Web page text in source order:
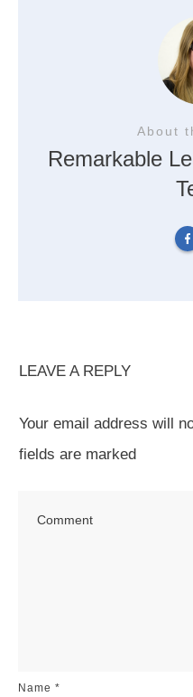
About
Remarkable
LEAVE A REPLY
Your email address will
fields are marked
Name *